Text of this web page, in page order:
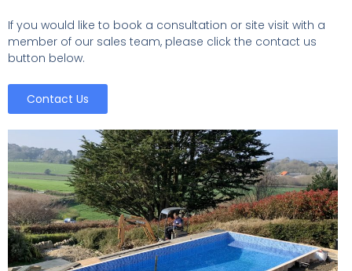
If you would like to book a consultation or site visit with a
member of our sales team, please click the contact us
button below.
Contact Us